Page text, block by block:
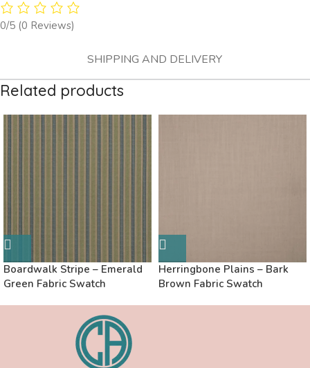
SHIPPING AND DELIVERY
0/5 (0 Reviews)
Related products
Boardwalk Stripe – Emerald
Green Fabric Swatch
Herringbone Plains – Bark
Brown Fabric Swatch